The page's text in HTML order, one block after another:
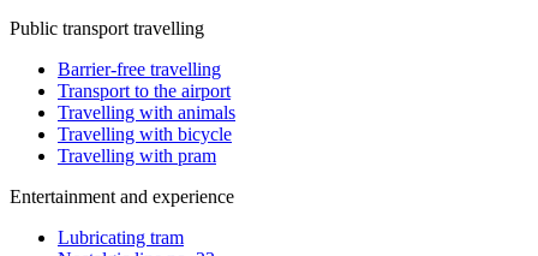
Public transport travelling
Barrier-free travelling
Transport to the airport
Travelling with animals
Travelling with bicycle
Travelling with pram
Entertainment and experience
Lubricating tram